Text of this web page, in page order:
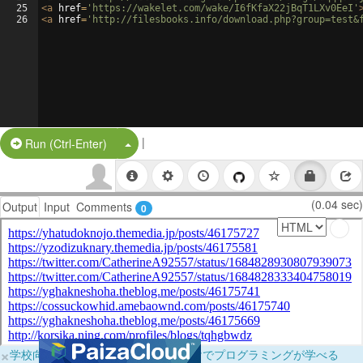
25
26
<a href= 'https://wakelet.com/wake/I6fKfaX22jBqT1LXv0EeI'
<a href= 'http://filesbooks.info/
Run (Ctrl-Enter) Split Button!
|
Output Input Comments 0 (0.04 sec)
×学校向けに無料提供中！ブラウザだけでプログラミングが学べる